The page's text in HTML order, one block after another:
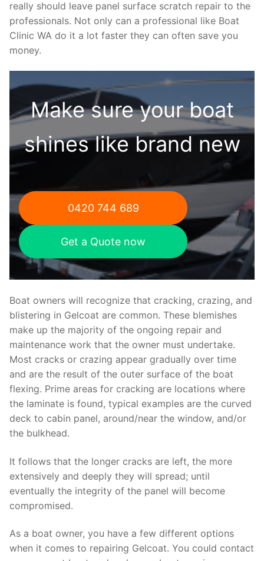
really should leave panel surface scratch repair to the
professionals. Not only can a professional like Boat
Clinic WA do it a lot faster they can often save you
money.
Make sure your boat
shines like brand new
0420 744 689
Get a Quote now
Boat owners will recognize that cracking, crazing, and
blistering in Gelcoat are common. These blemishes
make up the majority of the ongoing repair and
maintenance work that the owner must undertake.
Most cracks or crazing appear gradually over time
and are the result of the outer surface of the boat
flexing. Prime areas for cracking are locations where
the laminate is found, typical examples are the curved
deck to cabin panel, around/near the window, and/or
the bulkhead.
It follows that the longer cracks are left, the more
extensively and deeply they will spread; until
eventually the integrity of the panel will become
compromised.
As a boat owner, you have a few different options
when it comes to repairing Gelcoat. You could contact